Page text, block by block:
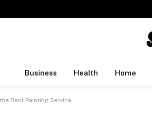
Business Health Home
Best Painting Service